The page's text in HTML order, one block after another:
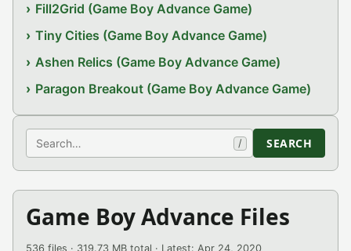
Fill2Grid (Game Boy Advance Game)
Tiny Cities (Game Boy Advance Game)
Ashen Relics (Game Boy Advance Game)
Paragon Breakout (Game Boy Advance Game)
Search / SEARCH
Game Boy Advance Files
536 files · 319.73 MB total · Latest: Apr 24, 2020